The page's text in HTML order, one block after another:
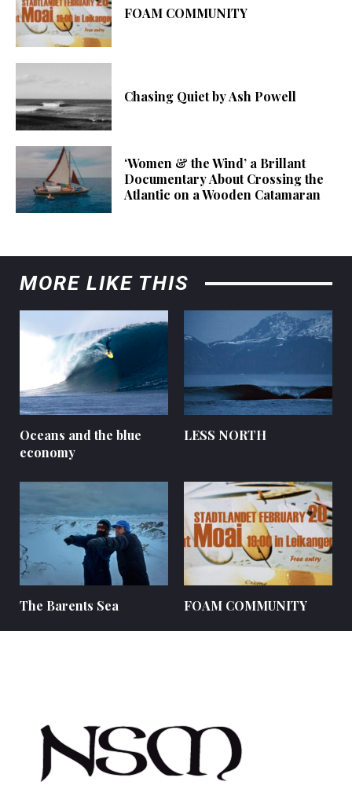
FOAM COMMUNITY
Chasing Quiet by Ash Powell
‘Women & the Wind’ a Brillant
Documentary About Crossing the
Atlantic on a Wooden Catamaran
MORE LIKE THIS
Oceans and the blue
economy
LESS NORTH
The Barents Sea FOAM COMMUNITY